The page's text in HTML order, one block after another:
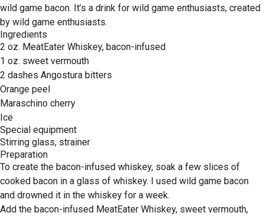
wild game bacon. It’s a drink for wild game enthusiasts, created
by wild game enthusiasts.
Ingredients
2 oz. MeatEater Whiskey, bacon-infused
1 oz. sweet vermouth
2 dashes Angostura bitters
Orange peel
Maraschino cherry
Ice
Special equipment
Stirring glass, strainer
Preparation
To create the bacon-infused whiskey, soak a few slices of
cooked bacon in a glass of whiskey. I used wild game bacon
and drowned it in the whiskey for a week.
Add the bacon-infused MeatEater Whiskey, sweet vermouth,